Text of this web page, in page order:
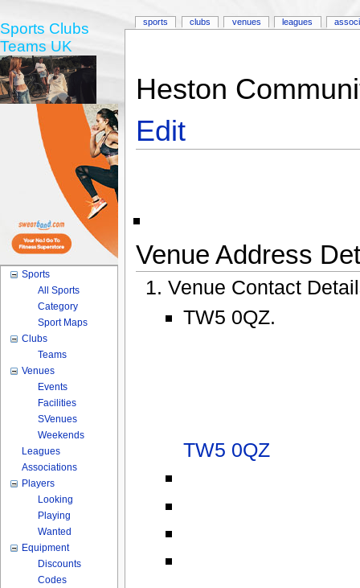
Heston
Edit
Venue Address
Venue Contact
TW5 0QZ.
TW5 0QZ
sports clubs venues leagues
Sports Clubs
Teams UK
Sports
All Sports
Category
Sport Maps
Clubs
Teams
Venues
Events
Facilities
SVenues
Weekends
Leagues
Associations
Players
Looking
Playing
Wanted
Equipment
Discounts
Codes